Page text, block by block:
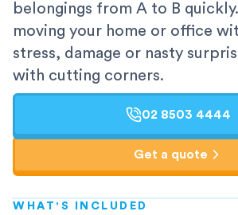
belongings from A to B
moving your home or office
stress, damage or nasty
with cutting corners.
02 8503 4444
Get a quote
WHAT'S INCLUDED